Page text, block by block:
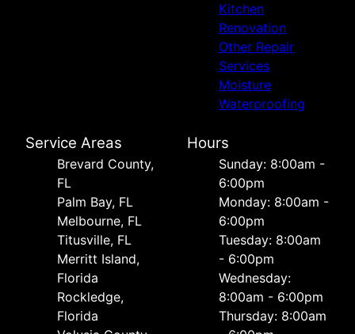
Kitchen
Renovation
Other Repair
Services
Moisture
Waterproofing
Service Areas
Brevard County,
FL
Palm Bay, FL
Melbourne, FL
Titusville, FL
Merritt Island,
Florida
Rockledge,
Florida
Hours
Sunday: 8:00am -
6:00pm
Monday: 8:00am -
6:00pm
Tuesday: 8:00am
- 6:00pm
Wednesday:
8:00am - 6:00pm
Thursday: 8:00am